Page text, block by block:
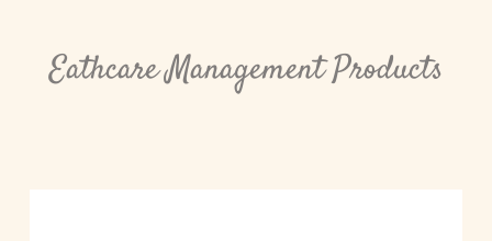
Eathcare Management Products